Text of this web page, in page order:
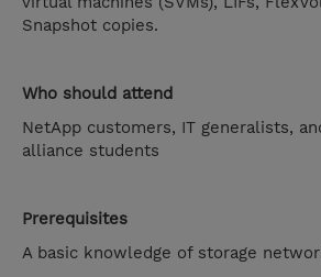
Snapshot copies.
Who should attend
NetApp customers, IT generalists,
alliance students
Prerequisites
A basic knowledge of storage